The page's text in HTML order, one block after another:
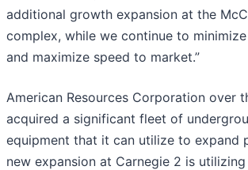
additional growth expansion at the
complex, while we continue to
and maximize speed to market.”
American Resources Corporation over
acquired a significant fleet of
equipment that it can utilize to expand
new expansion at Carnegie 2 is